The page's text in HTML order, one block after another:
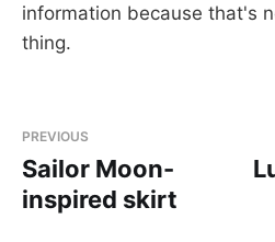
information because that's
thing.
PREVIOUS
Sailor Moon-
inspired skirt